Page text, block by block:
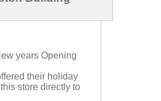
years Opening
their holiday
store directly to